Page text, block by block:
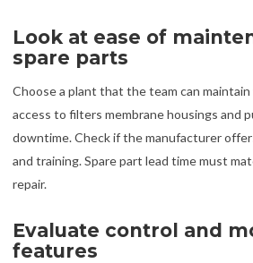
Look at ease of
spare parts
Choose a plant that the team can
access to filters membrane housings and
downtime. Check if the manufacturer
and training. Spare part lead time must
repair.
Evaluate control and
features